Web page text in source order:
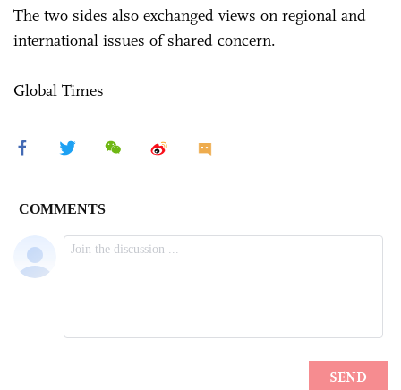
The two sides also exchanged views on regional and
international issues of shared concern.
Global Times